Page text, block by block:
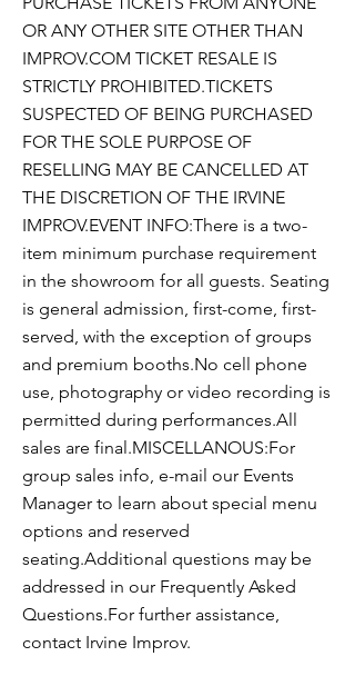
OR ANY OTHER SITE OTHER THAN
IMPROV.COM TICKET RESALE IS
STRICTLY PROHIBITED.TICKETS
SUSPECTED OF BEING PURCHASED
FOR THE SOLE PURPOSE OF
RESELLING MAY BE CANCELLED AT
THE DISCRETION OF THE IRVINE
IMPROV.EVENT INFO:There is a two-
item minimum purchase requirement
in the showroom for all guests. Seating
is general admission, first-come, first-
served, with the exception of groups
and premium booths.No cell phone
use, photography or video recording is
permitted during performances.All
sales are final.MISCELLANOUS:For
group sales info, e-mail our Events
Manager to learn about special menu
options and reserved
seating.Additional questions may be
addressed in our Frequently Asked
Questions.For further assistance,
contact Irvine Improv.